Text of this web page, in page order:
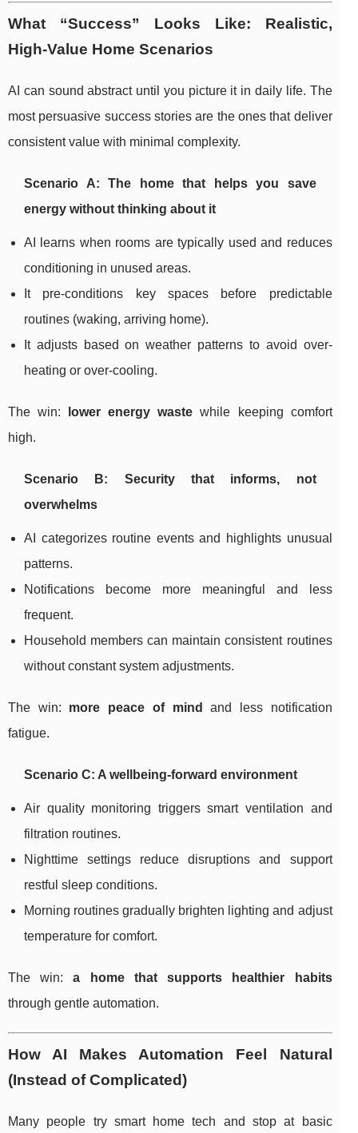
What “Success” Looks Like: Realistic,
High-Value Home Scenarios
AI can sound abstract until you picture it in daily life. The
most persuasive success stories are the ones that deliver
consistent value with minimal complexity.
Scenario A: The home that helps you save
energy without thinking about it
AI learns when rooms are typically used and reduces
conditioning in unused areas.
It pre-conditions key spaces before predictable
routines (waking, arriving home).
It adjusts based on weather patterns to avoid over-
heating or over-cooling.
The win: lower energy waste while keeping comfort
high.
Scenario B: Security that informs, not
overwhelms
AI categorizes routine events and highlights unusual
patterns.
Notifications become more meaningful and less
frequent.
Household members can maintain consistent routines
without constant system adjustments.
The win: more peace of mind
and less notification
fatigue.
Scenario C: A wellbeing-forward environment
Air quality monitoring triggers smart ventilation and
filtration routines.
Nighttime settings reduce disruptions and support
restful sleep conditions.
Morning routines gradually brighten lighting and adjust
temperature for comfort.
The win:a home that supports healthier habits
through gentle automation.
How AI Makes Automation Feel Natural
(Instead of Complicated)
Many people try smart home tech and stop at basic